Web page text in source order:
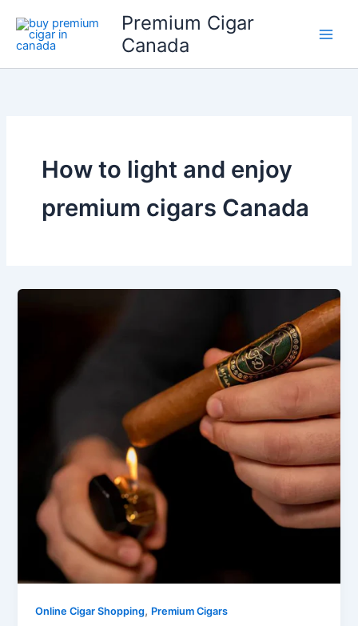
content
Premium Cigar
Canada
How to light and enjoy
premium cigars Canada
Online Cigar Shopping, Premium Cigars